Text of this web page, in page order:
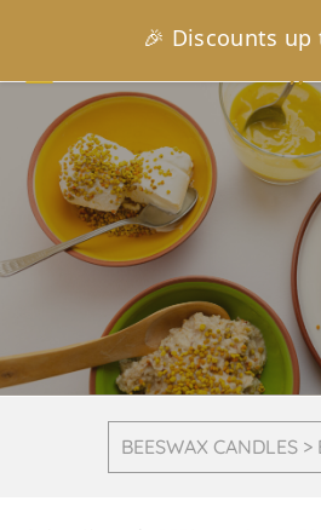
🎉 Discounts up
BEESWAX CANDLES